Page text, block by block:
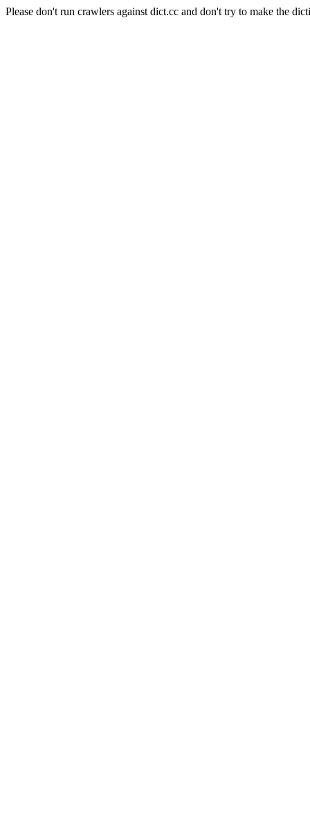
Please don't run crawlers against dict.cc and don't try to make the